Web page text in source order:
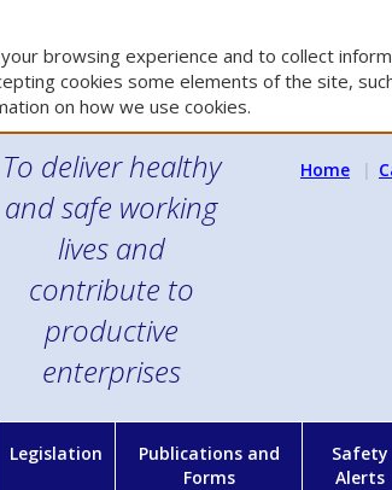
browsing experience and to collect
cookies some elements of the site,
on how we use cookies.
To deliver healthy
and safe working
lives and
contribute to
productive
enterprises
Home
Legislation
Publications and
Forms
Safety
Alerts